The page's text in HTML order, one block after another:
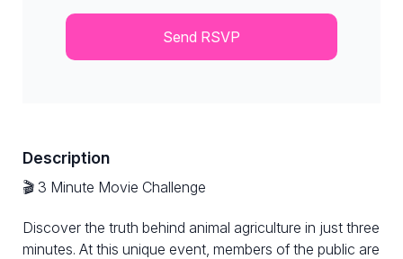
Description
🎬 3 Minute Movie Challenge
Discover the truth behind animal agriculture in just three
minutes. At this unique event, members of the public are